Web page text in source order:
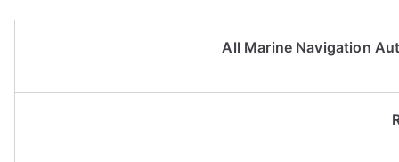
All Marine Navigation